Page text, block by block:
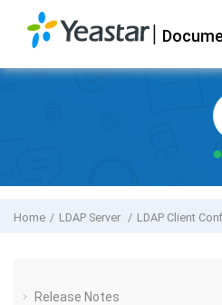
YeastarS-Series VoIP PBX- Docs
Home LDAP Server LDAP Client
Release Notes